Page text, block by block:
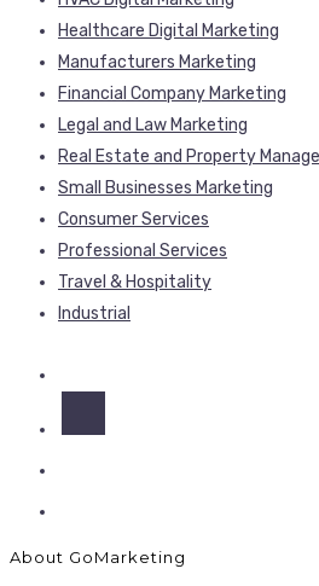
Healthcare Digital Marketing
Manufacturers Marketing
Financial Company Marketing
Legal and Law Marketing
Real Estate and Property
Small Businesses Marketing
Consumer Services
Professional Services
Travel & Hospitality
Industrial
About GoMarketing